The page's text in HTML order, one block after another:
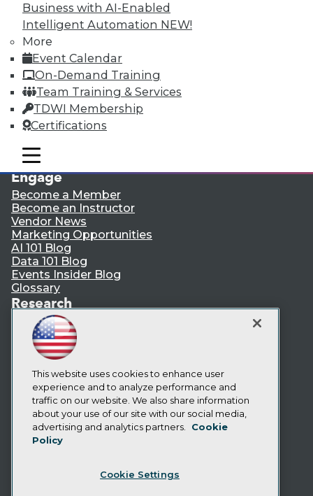
Business with AI-Enabled
Intelligent Automation NEW!
More
Event Calendar
On-Demand Training
Team Training & Services
TDWI Membership
Certifications
mobile toggle line
mobile toggle line
mobile toggle line
LinkedIn
Facebook
YouTube
Instagram
Podcast
Subscribe to TDWI
TDWI
About TDWI
Events
Media Center
TDWI Europe
Engage
Become a Member
Become an Instructor
Vendor News
Marketing Opportunities
AI 101 Blog
Data 101 Blog
Events Insider Blog
Glossary
Research
Resource Hub
Best Practices Reports
State of Reports
Webinars
Articles
AI-Ready Data
Privacy Policy
Cookie Policy
CA: Do Not Sell My Personal Info
This website uses cookies to enhance user
experience and to analyze performance and
traffic on our website. We also share information
about your use of our site with our social media,
advertising and analytics partners.
Cookie
Policy
Cookie Settings